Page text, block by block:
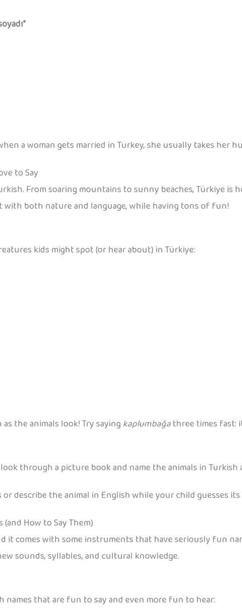
a woman gets married in Turkey, she usually takes her
to Say
From soaring mountains to sunny beaches, Türkiye is
with both nature and language, while having tons of fun!
kids might spot (or hear about) in Türkiye:
the animals look! Try sayingkaplumbağathree times fast:
through a picture book and name the animals in Turkish
or describe the animal in English while your child guesses its
How to Say Them)
it comes with some instruments that have seriously fun
sounds, syllables, and cultural knowledge.
names that are fun to say and even more fun to hear: